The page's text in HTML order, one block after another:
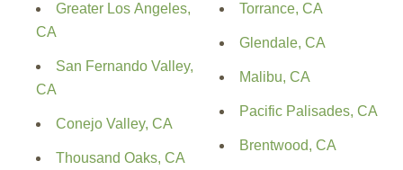
Greater Los Angeles,
CA
San Fernando Valley,
CA
Conejo Valley, CA
Thousand Oaks, CA
Torrance, CA
Glendale, CA
Malibu, CA
Pacific Palisades, CA
Brentwood, CA